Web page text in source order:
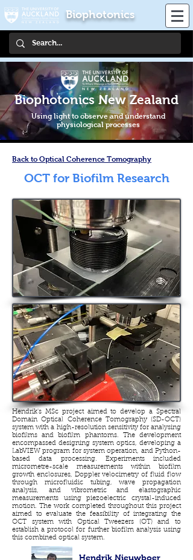
Biophotonics
Biophotonics New Zealand
Using light to observe and understand
physiological processes
Back to Optical Coherence Tomography
OCT for Biofilm Research
Hendrik's MSc project aimed to develop a Spectral
Domain Optical Coherence Tomography (SD-OCT)
system with a high-resolution sensitivity for analysing
biofilms and biofilm phantoms. The development
encompassed designing system optics, developing a
LabVIEW program for system operation, and Python-
based data processing. Experiments included
micrometre-scale measurements within biofilm
growth enclosures, Doppler velocimetry of fluid flow
through microfluidic tubing, wave propagation
analysis, and vibrometric and elastographic
measurements using piezoelectric crystal-induced
motion. The work completed throughout this project
aimed to evaluate the feasibility of integrating the
OCT system with Optical Tweezers (OT) and to
establish a protocol for further biofilm analysis using
this combined optical system.
Hendrik Nieuwboer